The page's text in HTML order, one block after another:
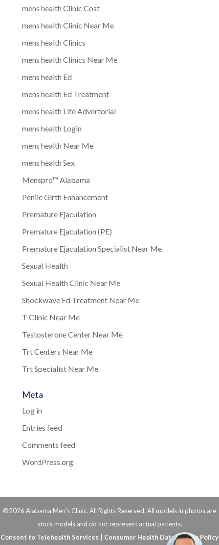
mens health Clinic Cost
mens health Clinic Near Me
mens health Clinics
mens health Clinics Near Me
mens health Ed
mens health Ed Treatment
mens health Life Advertorial
mens health Login
mens health Near Me
mens health Sex
Menspro™ Alabama
Penile Girth Enhancement
Premature Ejaculation
Premature Ejaculation (PE)
Premature Ejaculation Specialist Near Me
Sexual Health
Sexual Health Clinic Near Me
Shockwave Ed Treatment Near Me
T Clinic Near Me
Testosterone Center Near Me
Trt Centers Near Me
Trt Specialist Near Me
Meta
Log in
Entries feed
Comments feed
WordPress.org
©2026 Alabama Men's Clinic. All Rights Reserved. All models in photos are
stock models and do not represent actual patients.
Consent to Telehealth Services | Consumer Health Data Privacy Policy